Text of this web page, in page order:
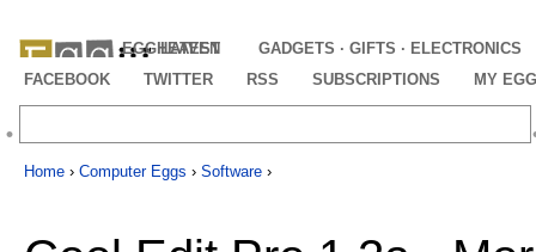
EGGHEAVEN
LATEST
GADGETS · GIFTS · ELECTRONICS
FACEBOOK
TWITTER RSS SUBSCRIPTIONS MY
Home › Computer Eggs › Software ›